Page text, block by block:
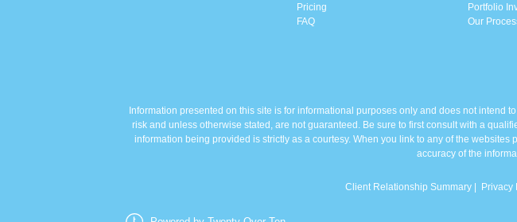
Pricing
FAQ
Portfolio
Our
Information presented on this site is for informational purposes only and does not intend
risk and unless otherwise stated, are not guaranteed. Be sure to first consult with a
information being provided is strictly as a courtesy. When you link to any of the
accuracy of the
Client Relationship Summary | Privacy